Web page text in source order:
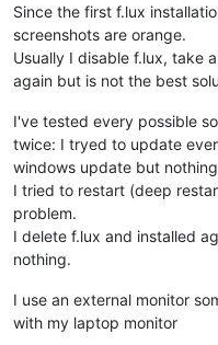
Since the first f.lux
screenshots are orange.
Usually I disable f.lux, take
again but is not the best
I've tested every possible
twice: I tryed to update
windows update but
I tried to restart (deep
problem.
I delete f.lux and installed
nothing.
I use an external monitor
with my laptop monitor